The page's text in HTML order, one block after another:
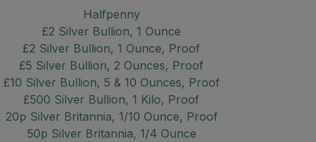
Halfpenny
£2 Silver Bullion, 1 Ounce
£2 Silver Bullion, 1 Ounce, Proof
£5 Silver Bullion, 2 Ounces, Proof
£10 Silver Bullion, 5 & 10 Ounces, Proof
£500 Silver Bullion, 1 Kilo, Proof
20p Silver Britannia, 1/10 Ounce, Proof
50p Silver Britannia, 1/4 Ounce